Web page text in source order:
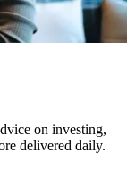
on investing,
delivered daily.